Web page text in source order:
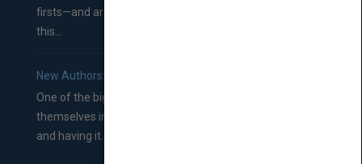
firsts—and are wondering where you should go from
this...
New Authors: How to Find a Literary Agent for Your Book
One of the biggest ruts aspiring authors often find
themselves in comes right between finishing their book
and having it...